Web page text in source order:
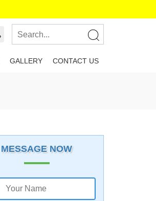
GALLERY CONTACT US
MESSAGE NOW